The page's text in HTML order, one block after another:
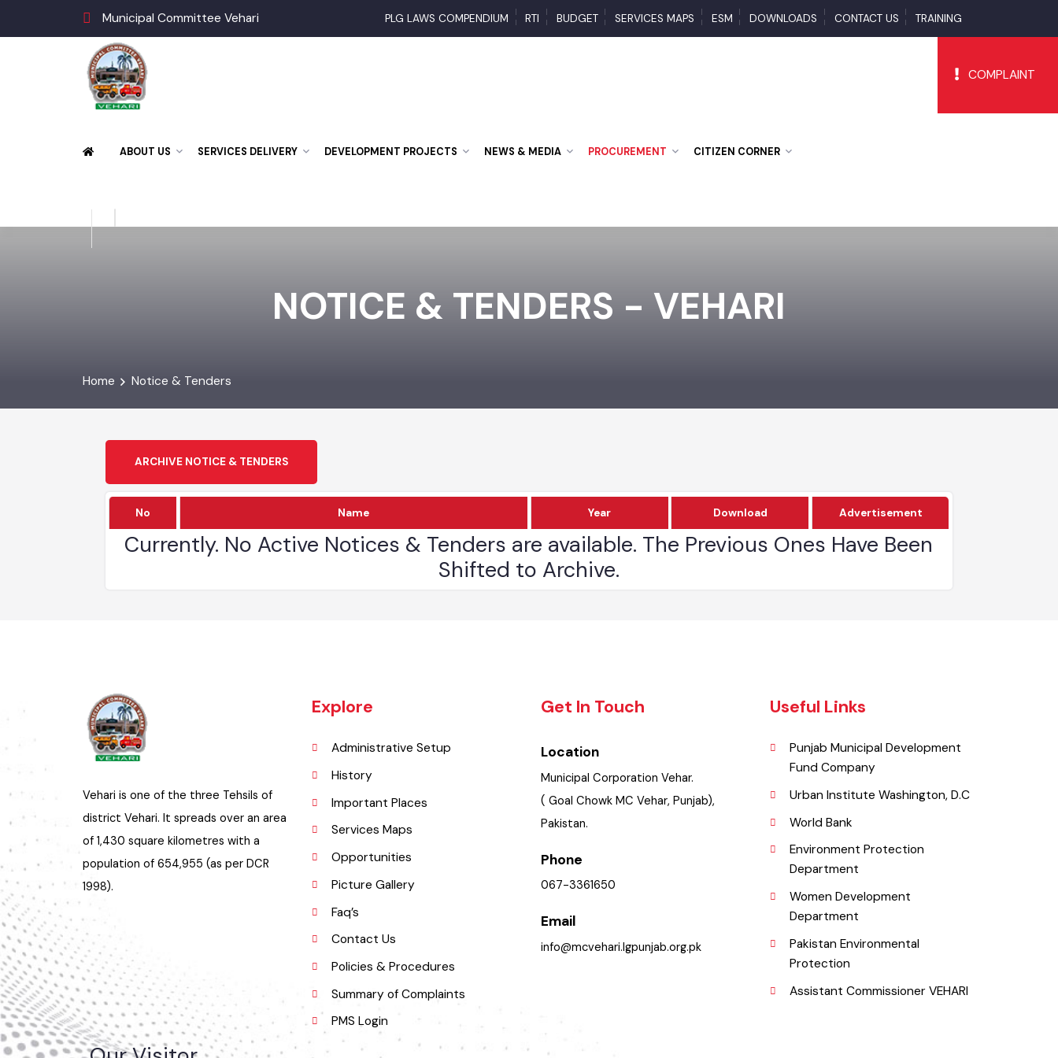
Municipal Committee Vehari PLG LAWS COMPENDIUM RTI BUDGET SERVICES MAPS ESM DOWNLOADS CONTACT US TRAINING
ABOUT US SERVICES DELIVERY DEVELOPMENT PROJECTS NEWS & MEDIA PROCUREMENT CITIZEN CORNER
NOTICE & TENDERS - VEHARI
No Name Year Download Advertisement
Vehari is one of the three Tehsils of
district Vehari. It spreads over an area
of 1,430 square kilometres with a
population of 654,955 (as per DCR
Administrative Setup
History
Important Places
Services Maps
Opportunities
Picture Gallery
Faq’s
Contact Us
Policies & Procedures
Summary of Complaints
PMS Login
Location
Municipal Corporation Vehar.
( Goal Chowk MC Vehar, Punjab),
Phone
067-3361650
Email
Punjab Municipal Development
Fund Company
Urban Institute Washington, D.C
World Bank
Environment Protection
Department
Women Development
Department
Pakistan Environmental
Protection